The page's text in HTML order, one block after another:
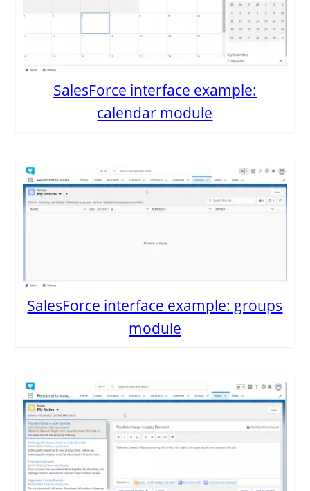
SalesForce interface example:
calendar module
SalesForce interface example: groups
module